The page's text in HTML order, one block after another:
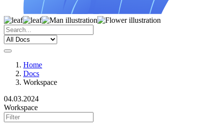
Home
Docs
Workspace
04.03.2024
Workspace